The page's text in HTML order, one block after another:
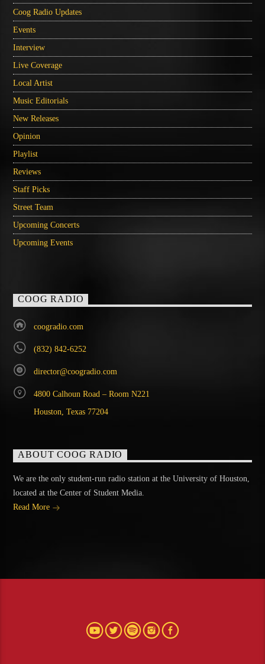
Coog Radio Updates
Events
Interview
Live Coverage
Local Artist
Music Editorials
New Releases
Opinion
Playlist
Reviews
Staff Picks
Street Team
Upcoming Concerts
Upcoming Events
COOG RADIO
coogradio.com
(832) 842-6252
director@coogradio.com
4800 Calhoun Road – Room N221
Houston, Texas 77204
ABOUT COOG RADIO
We are the only student-run radio station at the University of Houston,
located at the Center of Student Media.
Read More